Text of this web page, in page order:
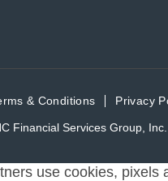
& Conditions Privacy
Financial Services Group, Inc.
use cookies, pixels